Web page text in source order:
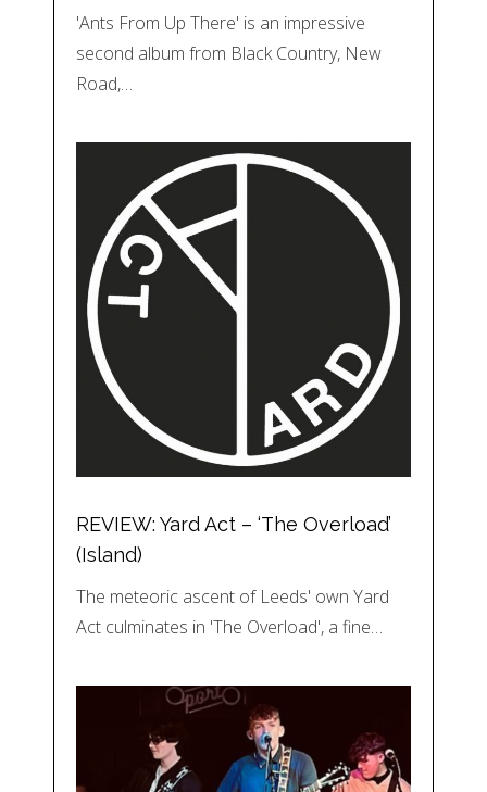
'Ants From Up There' is an impressive
second album from Black Country, New
Road,…
REVIEW: Yard Act – ‘The Overload’
(Island)
The meteoric ascent of Leeds' own Yard
Act culminates in 'The Overload', a fine…